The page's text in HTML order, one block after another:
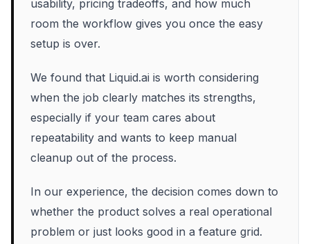
usability, pricing tradeoffs, and how much
room the workflow gives you once the easy
setup is over.
We found that Liquid.ai is worth considering
when the job clearly matches its strengths,
especially if your team cares about
repeatability and wants to keep manual
cleanup out of the process.
In our experience, the decision comes down to
whether the product solves a real operational
problem or just looks good in a feature grid.